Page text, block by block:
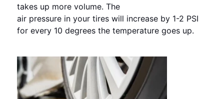
takes up more volume. The
air pressure in your tires will increase by 1-2 PSI
for every 10 degrees the temperature goes up.